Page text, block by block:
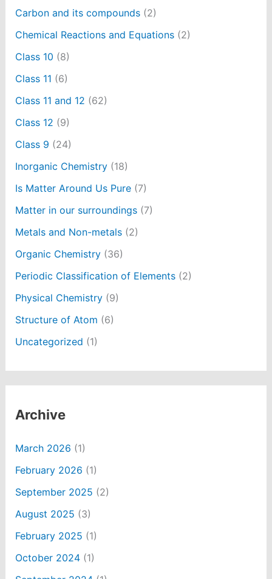
Carbon and its compounds(2)
Chemical Reactions and Equations(2)
Class 10 (8)
Class 11 (6)
Class 11 and 12 (62)
Class 12 (9)
Class 9 (24)
Inorganic Chemistry(18)
Is Matter Around Us Pure(7)
Matter in our surroundings(7)
Metals and Non-metals(2)
Organic Chemistry(36)
Periodic Classification of Elements(2)
Physical Chemistry(9)
Structure of Atom (6)
Uncategorized (1)
Archive
March 2026 (1)
February 2026 (1)
September 2025 (2)
August 2025 (3)
February 2025 (1)
October 2024(1)